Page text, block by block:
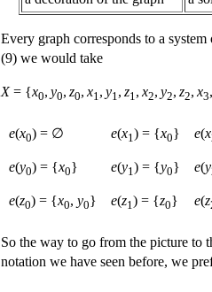
Every graph corresponds to a
(9) we would take
X= {x0, y0, z0, x1 , y1 , z1 , x2, y2, z2, x3
e(x0) = ∅ e(x1 ) = {x0} e(x
e(y0) = {x0} e(y1 ) = {y0} e(y
e(z0) = {x0, y0} e(z1 ) = {z0} e(z
So the way to go from the picture to
notation we have seen before, we